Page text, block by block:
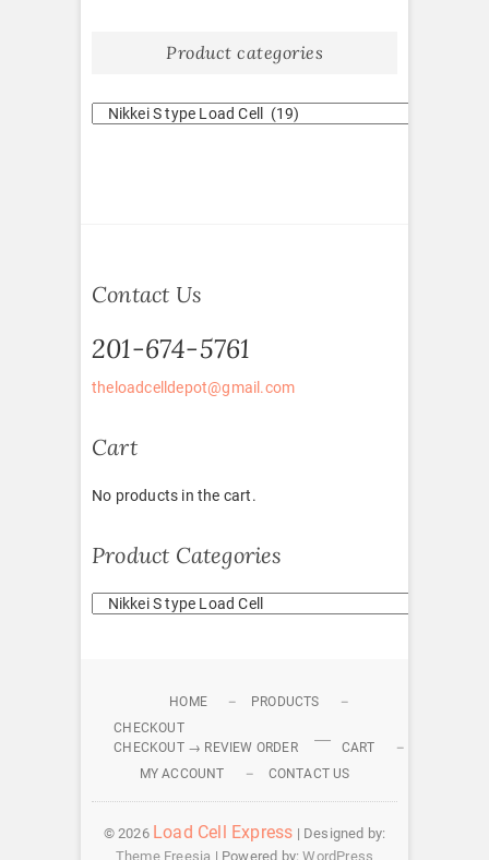
Product categories
Contact Us
201-674-5761
theloadcelldepot@gmail.com
Cart
No products in the cart.
Product Categories
HOME
PRODUCTS
CHECKOUT
CHECKOUT → REVIEW ORDER
CART
MY ACCOUNT
CONTACT US
© 2026 Load Cell Express | Designed by:
Theme Freesia | Powered by:WordPress